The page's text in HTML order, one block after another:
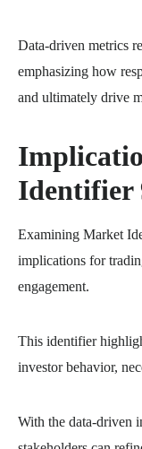
Data-driven metrics
emphasizing how
and ultimately drive
Identifier
Examining Market
implications for
engagement.
This identifier
investor behavior,
With the data-driven